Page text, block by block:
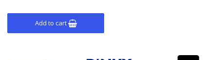
Add to cart